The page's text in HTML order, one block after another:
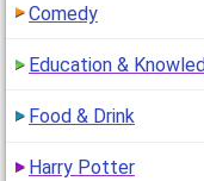
Comedy
Education &
Food & Drink
Harry Potter